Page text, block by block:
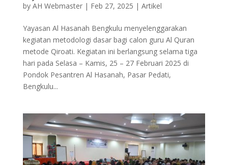
by AH Webmaster| Feb 27, 2025 | Artikel
Yayasan Al Hasanah Bengkulu menyelenggarakan
kegiatan metodologi dasar bagi calon guru Al Quran
metode Qiroati. Kegiatan ini berlangsung selama tiga
hari pada Selasa – Kamis, 25 – 27 Februari 2025 di
Pondok Pesantren Al Hasanah, Pasar Pedati,
Bengkulu...